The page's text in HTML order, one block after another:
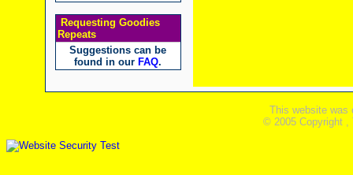
Requesting Goodies
Repeats
Suggestions can be
found in our FAQ.
This website was
© 2005 Copyright ,